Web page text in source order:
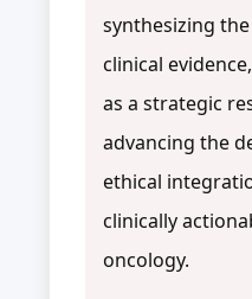
synthesizing
clinical
as a strategic
advancing the
ethical
clinically
oncology.